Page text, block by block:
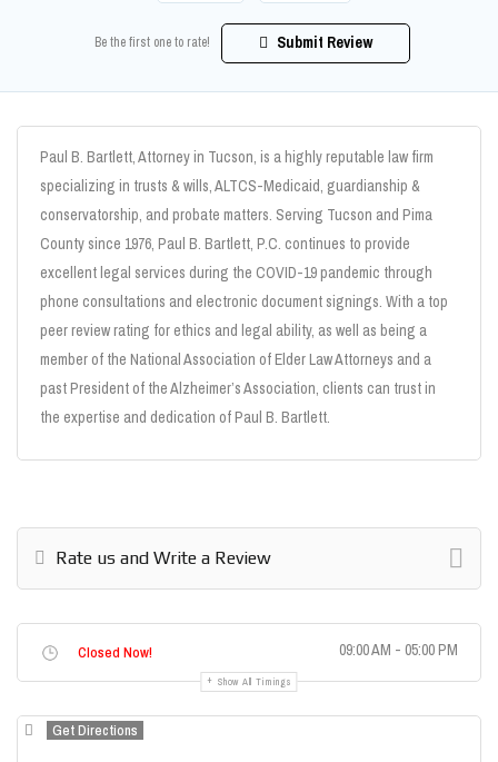
Be the first one to rate! Submit Review
Paul B. Bartlett, Attorney in Tucson, is a highly reputable law firm
specializing in trusts & wills, ALTCS-Medicaid, guardianship &
conservatorship, and probate matters. Serving Tucson and Pima
County since 1976, Paul B. Bartlett, P.C. continues to provide
excellent legal services during the COVID-19 pandemic through
phone consultations and electronic document signings. With a top
peer review rating for ethics and legal ability, as well as being a
member of the National Association of Elder Law Attorneys and a
past President of the Alzheimer’s Association, clients can trust in
the expertise and dedication of Paul B. Bartlett.
Rate us and Write a Review
Closed Now! 09:00 AM - 05:00 PM
Show All Timings
Get Directions